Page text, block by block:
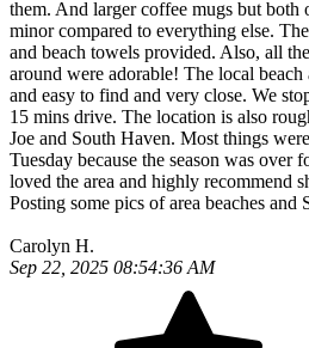
them. And larger coffee mugs but both
minor compared to everything else.
and beach towels provided. Also, all
around were adorable! The local
and easy to find and very close. We
15 mins drive. The location is also
Joe and South Haven. Most things
Tuesday because the season was over
loved the area and highly recommend
Posting some pics of area beaches and
Carolyn H.
Sep 22, 2025 08:54:36 AM